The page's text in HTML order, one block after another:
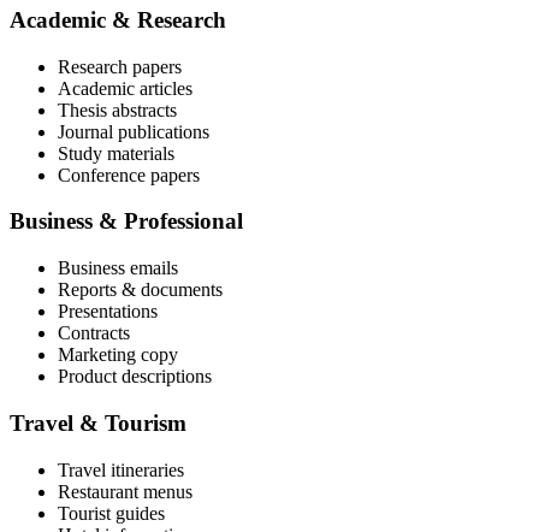
Academic & Research
Research papers
Academic articles
Thesis abstracts
Journal publications
Study materials
Conference papers
Business & Professional
Business emails
Reports & documents
Presentations
Contracts
Marketing copy
Product descriptions
Travel & Tourism
Travel itineraries
Restaurant menus
Tourist guides